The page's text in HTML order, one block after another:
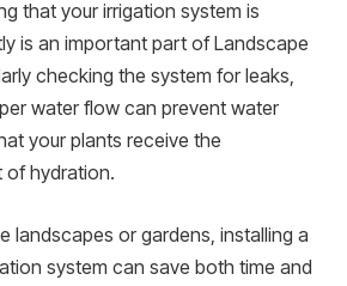
that your irrigation system is
is an important part of Landscape
checking the system for leaks,
water flow can prevent water
your plants receive the
of hydration.
landscapes or gardens, installing a
system can save both time and